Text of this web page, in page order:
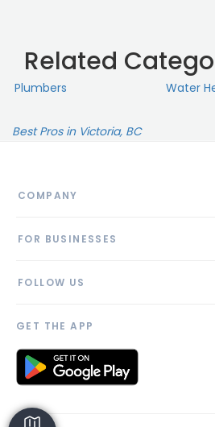
Related
Plumbers Water
Best Pros in Victoria, BC
COMPANY
Blog
FOR BUSINESSES
AI Profile
Link to us
FOLLOW US
GET THE APP